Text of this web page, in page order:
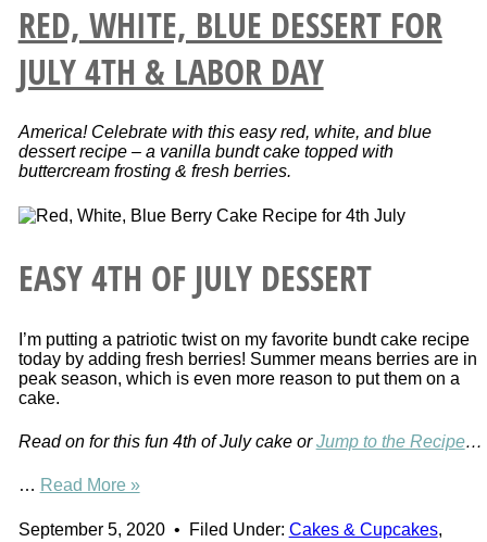
RED, WHITE, BLUE DESSERT FOR
JULY 4TH & LABOR DAY
America! Celebrate with this easy red, white, and blue
dessert recipe – a vanilla bundt cake topped with
buttercream frosting & fresh berries.
EASY 4TH OF JULY DESSERT
I’m putting a patriotic twist on my favorite bundt cake recipe
today by adding fresh berries! Summer means berries are in
peak season, which is even more reason to put them on a
cake.
Read on for this fun 4th of July cake orJump to the Recipe…
… Read More »
September 5, 2020• Filed Under: Cakes & Cupcakes,